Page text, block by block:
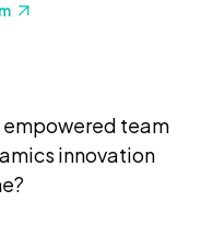
empowered team
innovation